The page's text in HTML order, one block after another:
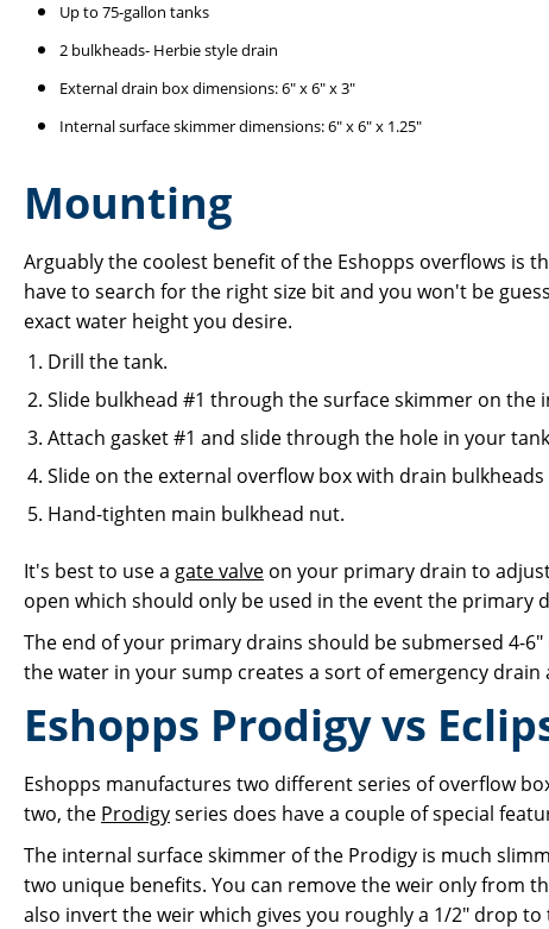
Up to 75-gallon tanks
2 bulkheads- Herbie style drain
External drain box dimensions: 6" x 6" x 3"
Internal surface skimmer dimensions: 6" x 6" x 1.25"
Mounting
Arguably the coolest benefit of the Eshopps overflows is
have to search for the right size bit and you won't be
exact water height you desire.
Drill the tank.
Slide bulkhead #1 through the surface skimmer on the
Attach gasket #1 and slide through the hole in your
Slide on the external overflow box with drain bulkheads
Hand-tighten main bulkhead nut.
It's best to use a gate valve on your primary drain to
open which should only be used in the event the primary
The end of your primary drains should be submersed 4-
the water in your sump creates a sort of emergency
Eshopps Prodigy vs
Eshopps manufactures two different series of overflow
two, the Prodigyseries does have a couple of special
The internal surface skimmer of the Prodigy is much
two unique benefits. You can remove the weir only from
also invert the weir which gives you roughly a 1/2" drop